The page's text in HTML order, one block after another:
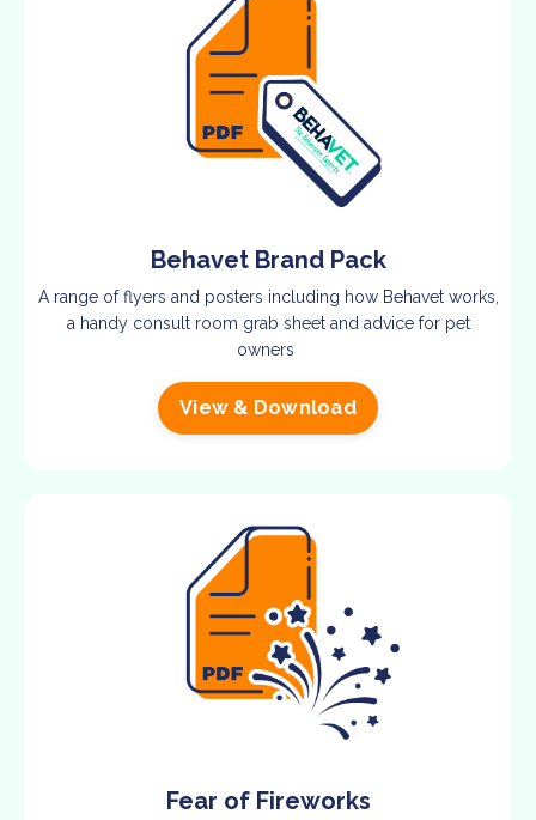
Behavet Brand Pack
A range of flyers and posters including how Behavet works,
a handy consult room grab sheet and advice for pet
owners
View & Download
Fear of Fireworks